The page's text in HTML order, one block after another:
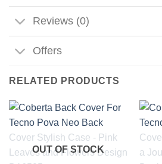
Reviews (0)
Offers
RELATED PRODUCTS
OUT OF STOCK